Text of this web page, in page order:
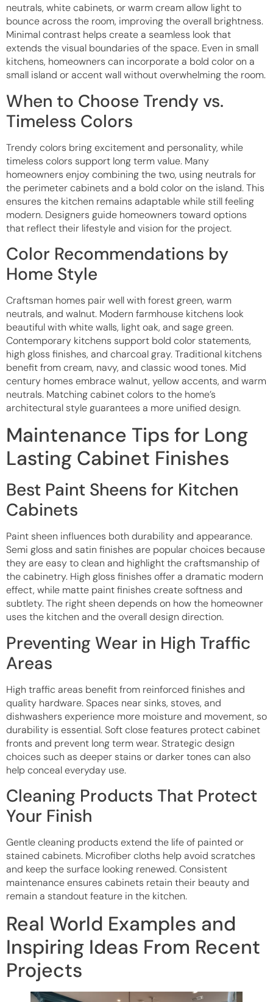
neutrals, white cabinets, or warm cream allow light to
bounce across the room, improving the overall brightness.
Minimal contrast helps create a seamless look that
extends the visual boundaries of the space. Even in small
kitchens, homeowners can incorporate a bold color on a
small island or accent wall without overwhelming the room.
When to Choose Trendy vs.
Timeless Colors
Trendy colors bring excitement and personality, while
timeless colors support long term value. Many
homeowners enjoy combining the two, using neutrals for
the perimeter cabinets and a bold color on the island. This
ensures the kitchen remains adaptable while still feeling
modern. Designers guide homeowners toward options
that reflect their lifestyle and vision for the project.
Color Recommendations by
Home Style
Craftsman homes pair well with forest green, warm
neutrals, and walnut. Modern farmhouse kitchens look
beautiful with white walls, light oak, and sage green.
Contemporary kitchens support bold color statements,
high gloss finishes, and charcoal gray. Traditional kitchens
benefit from cream, navy, and classic wood tones. Mid
century homes embrace walnut, yellow accents, and warm
neutrals. Matching cabinet colors to the home’s
architectural style guarantees a more unified design.
Maintenance Tips for Long
Lasting Cabinet Finishes
Best Paint Sheens for Kitchen
Cabinets
Paint sheen influences both durability and appearance.
Semi gloss and satin finishes are popular choices because
they are easy to clean and highlight the craftsmanship of
the cabinetry. High gloss finishes offer a dramatic modern
effect, while matte paint finishes create softness and
subtlety. The right sheen depends on how the homeowner
uses the kitchen and the overall design direction.
Preventing Wear in High Traffic
Areas
High traffic areas benefit from reinforced finishes and
quality hardware. Spaces near sinks, stoves, and
dishwashers experience more moisture and movement, so
durability is essential. Soft close features protect cabinet
fronts and prevent long term wear. Strategic design
choices such as deeper stains or darker tones can also
help conceal everyday use.
Cleaning Products That Protect
Your Finish
Gentle cleaning products extend the life of painted or
stained cabinets. Microfiber cloths help avoid scratches
and keep the surface looking renewed. Consistent
maintenance ensures cabinets retain their beauty and
remain a standout feature in the kitchen.
Real World Examples and
Inspiring Ideas From Recent
Projects